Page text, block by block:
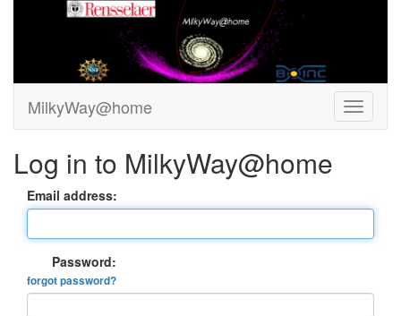
MilkyWay@home
Log in to MilkyWay@home
Email address:
Password:
forgot password?